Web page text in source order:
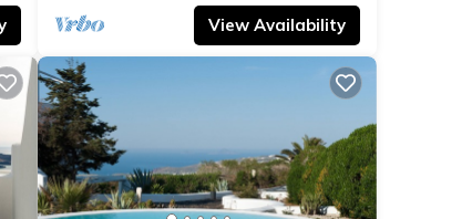
View Availability